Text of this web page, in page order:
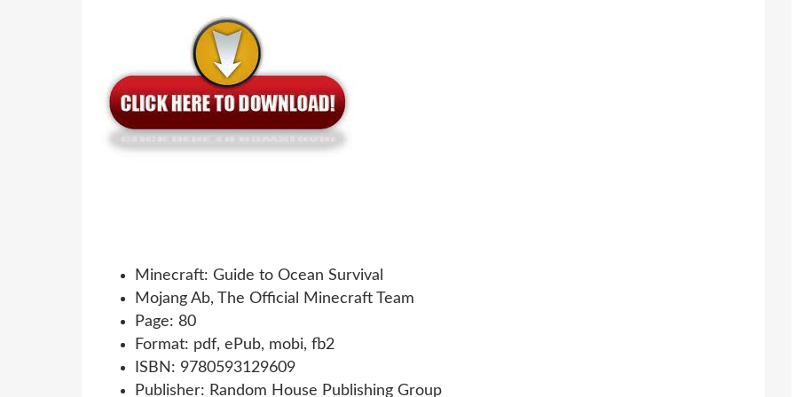
Minecraft: Guide to Ocean Survival
Mojang Ab, The Official Minecraft Team
Page: 80
Format: pdf, ePub, mobi, fb2
ISBN: 9780593129609
Publisher: Random House Publishing Group